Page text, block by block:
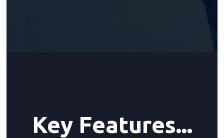
Key Features...